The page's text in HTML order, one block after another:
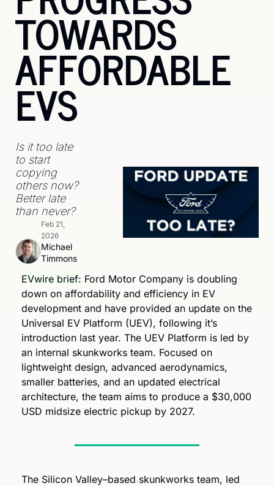
TOWARDS
AFFORDABLE
EVS
Is it too late
to start
copying
others now?
Better late
than never?
Michael
Timmons
Feb 21,
2026
EVwire brief: Ford Motor Company is doubling
down on affordability and efficiency in EV
development and have provided an update on the
Universal EV Platform (UEV), following it’s
introduction last year. The UEV Platform is led by
an internal skunkworks team. Focused on
lightweight design, advanced aerodynamics,
smaller batteries, and an updated electrical
architecture, the team aims to produce a $30,000
USD midsize electric pickup by 2027.
The Silicon Valley–based skunkworks team, led